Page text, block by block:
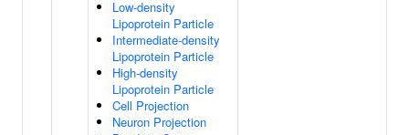
Low-density
Lipoprotein Particle
Intermediate-density
Lipoprotein Particle
High-density
Lipoprotein Particle
Cell Projection
Neuron Projection